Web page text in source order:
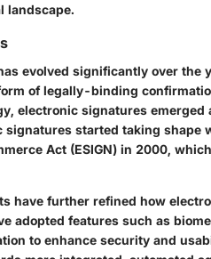
landscape.
evolved significantly over the
of legally-binding
electronic signatures emerged
started taking shape
Act (ESIGN) in 2000,
have further refined how
adopted features such as
to enhance security and